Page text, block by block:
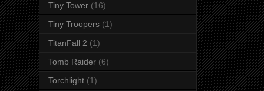
Tiny Tower (16)
Tiny Troopers (1)
TitanFall 2 (1)
Tomb Raider (6)
Torchlight (1)